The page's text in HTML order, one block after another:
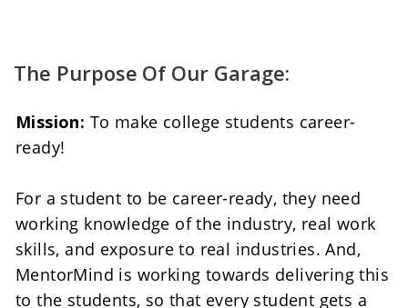
The Purpose Of Our Garage:
Mission: To make college students career-
ready!
For a student to be career-ready, they need
working knowledge of the industry, real work
skills, and exposure to real industries. And,
MentorMind is working towards delivering this
to the students, so that every student gets a